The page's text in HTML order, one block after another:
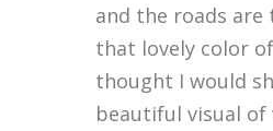
and the roads
that lovely color
thought I would
beautiful visual